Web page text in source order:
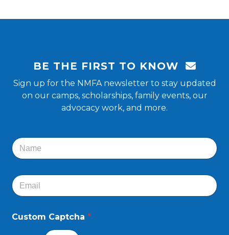
BE THE FIRST TO KNOW
Sign up for the NMFA newsletter to stay updated
on our camps, scholarships, family events, our
advocacy work, and more.
N
a
m
*
E
m
lCustom Captcha*